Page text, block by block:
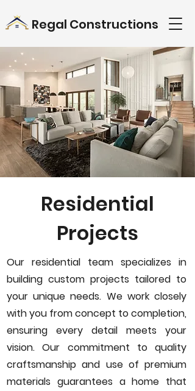
Regal Constructions
Residential
Projects
Our residential team specializes in
building custom projects tailored to
your unique needs. We work closely
with you from concept to completion,
ensuring every detail meets your
vision. Our commitment to quality
craftsmanship and use of premium
materials guarantees a home that